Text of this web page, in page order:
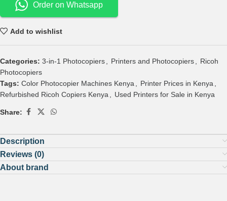
Order on Whatsapp
Add to wishlist
Categories: 3-in-1 Photocopiers Printers and Photocopiers
Ricoh
Photocopiers
Tags: Color Photocopier Machines Kenya Printer Prices in Kenya
Refurbished Ricoh Copiers Kenya
Used Printers for Sale in Kenya
Share:
Description
Reviews (0)
About brand